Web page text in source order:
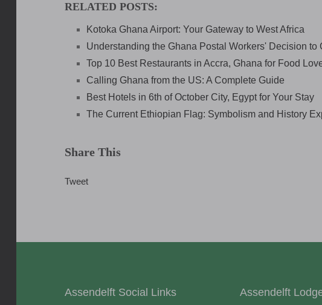
RELATED POSTS:
Kotoka Ghana Airport: Your Gateway to West Africa
Understanding the Ghana Postal Workers' Decision to
Top 10 Best Restaurants in Accra, Ghana for Food
Calling Ghana from the US: A Complete Guide
Best Hotels in 6th of October City, Egypt for Your Stay
The Current Ethiopian Flag: Symbolism and History
Share This
Tweet
Assendelft Social Links Assendelft